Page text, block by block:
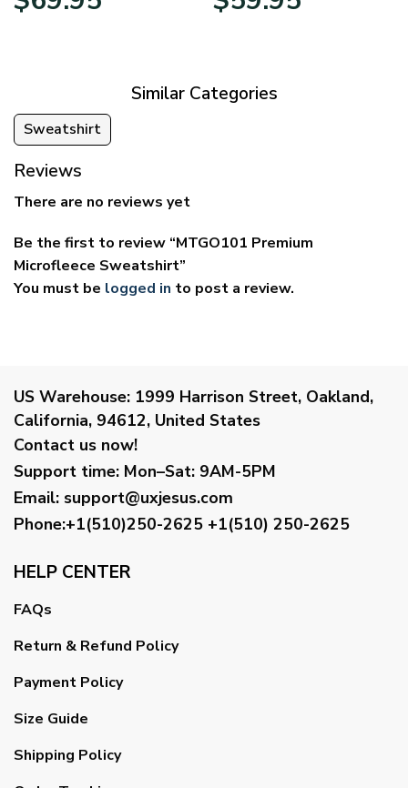
range:
range:
Similar Categories
Sweatshirt
Reviews
There are no reviews yet
Be the first to review “MTGO101 Premium
Microfleece Sweatshirt”
You must be logged in to post a review.
US Warehouse: 1999 Harrison Street, Oakland,
California, 94612, United States
Contact us now!
Support time: Mon–Sat: 9AM-5PM
Email: support@uxjesus.com
Phone:+1(510)250-2625 +1(510) 250-2625
HELP CENTER
FAQs
Return & Refund Policy
Payment Policy
Size Guide
Shipping Policy